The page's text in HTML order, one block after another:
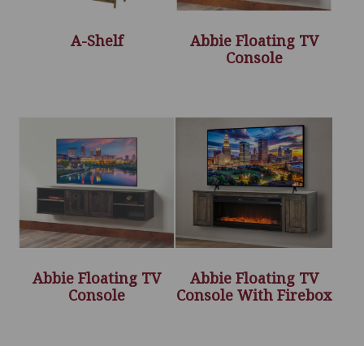
A-Shelf
Abbie Floating TV
Console
Abbie Floating TV
Console
Abbie Floating TV
Console With Firebox